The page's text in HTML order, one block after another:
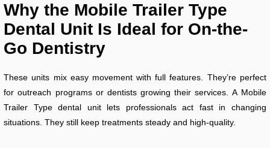
Why the Mobile Trailer Type
Dental Unit Is Ideal for On-the-
Go Dentistry
These units mix easy movement with full features. They’re perfect
for outreach programs or dentists growing their services. A Mobile
Trailer Type dental unit lets professionals act fast in changing
situations. They still keep treatments steady and high-quality.